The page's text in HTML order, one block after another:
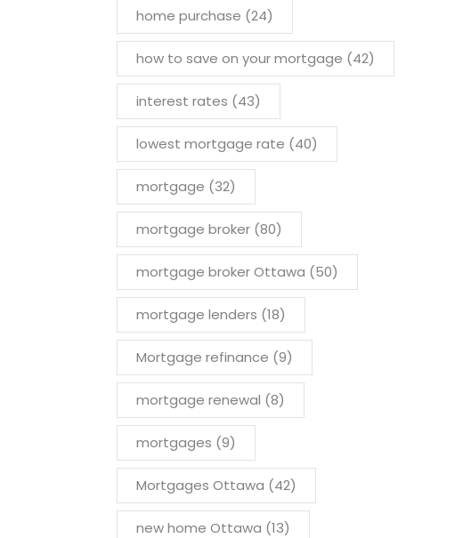
home purchase (24)
how to save on your mortgage (42)
interest rates (43)
lowest mortgage rate (40)
mortgage (32)
mortgage broker (80)
mortgage broker Ottawa (50)
mortgage lenders (18)
Mortgage refinance (9)
mortgage renewal (8)
mortgages (9)
Mortgages Ottawa (42)
new home Ottawa (13)